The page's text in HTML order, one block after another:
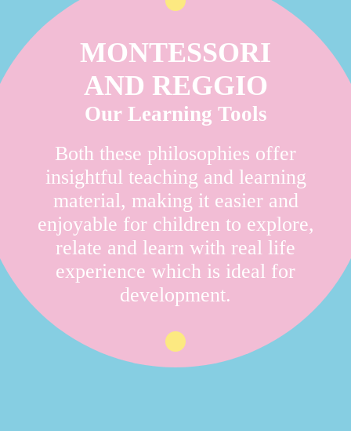
MONTESSORI
AND REGGIO
Our Learning Tools
Both these philosophies offer
insightful teaching and learning
material, making it easier and
enjoyable for children to explore,
relate and learn with real life
experience which is ideal for
development.